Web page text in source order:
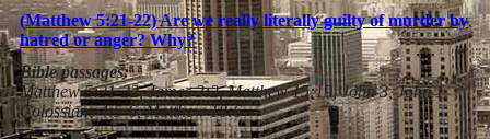
(Matthew 5:21-22) Are we really literally guilty of murder by
hatred or anger? Why?
Bible passages:
Matthew 5:21-22, James 3:2, Matthew 15:19, John 3, John 1,
Colossians 4:5-6, Matthew 18:6